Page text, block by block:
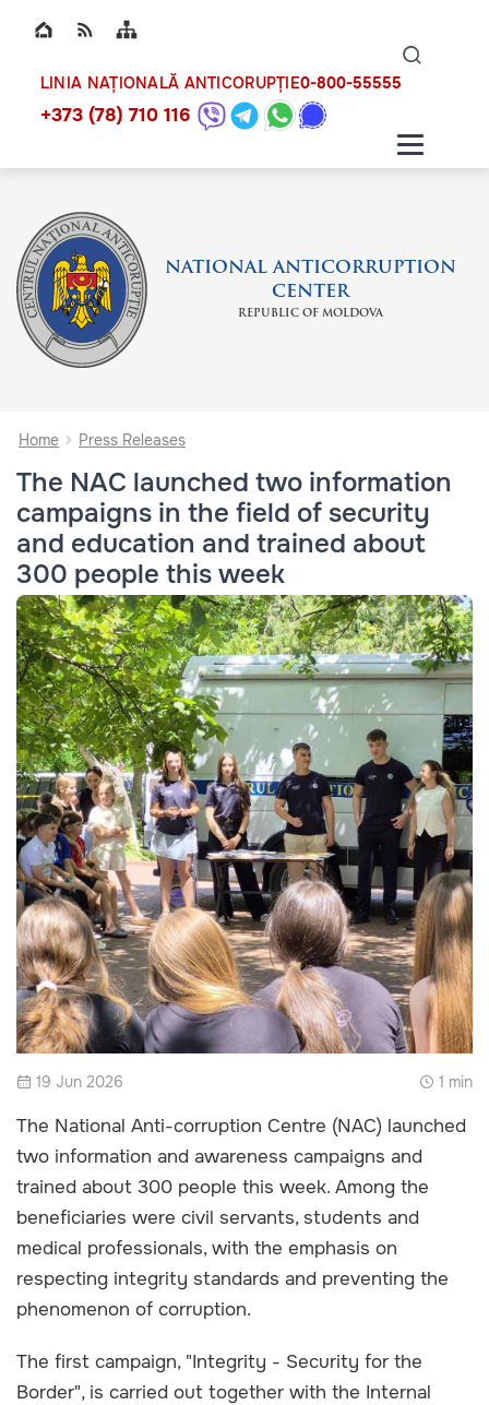
Top bar navigation
LINIA NAȚIONALĂ ANTICORUPȚIE0-800-55555
+373 (78) 710 116
NATIONAL ANTICORRUPTION
CENTER
REPUBLIC OF MOLDOVA
Home Press Releases
The NAC launched two information
campaigns in the field of security
and education and trained about
300 people this week
19 Jun 2026 1 min
The National Anti-corruption Centre (NAC) launched
two information and awareness campaigns and
trained about 300 people this week. Among the
beneficiaries were civil servants, students and
medical professionals, with the emphasis on
respecting integrity standards and preventing the
phenomenon of corruption.
The first campaign, "Integrity - Security for the
Border", is carried out together with the Internal